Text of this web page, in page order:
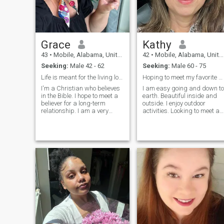
but also in difficult
situations, look for a way out
together and enlist the
support of each other.
through your eyes I don’t have
a right to judge you.
goes a long way when
for others, especially when
direct result of lifestyle
choices.
Grace
43 • Mobile, Alabama, United States
Seeking: Male 42 - 62
Life is meant for the living love yourself
I'm a Christian who believes
in the Bible. I hope to meet a
believer for a long-term
relationship. I am a very
caring relationship. A true
romantic, l enjoy being tre
Kathy
42 • Mobile, Alabama, United States
Seeking: Male 60 - 75
I am easy going and down to
earth. Beautiful inside and
outside. I enjoy outdoor
activities. Looking to meet a
creating beautiful memories
which would touch lives in
marvelous ways.